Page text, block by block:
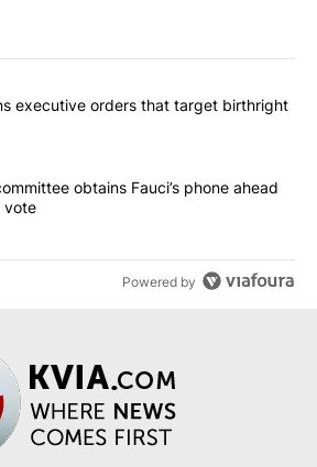
the most commented articles in the last
"Trump signs executive orders that
executive orders that target birthright
"Senate subcommittee obtains Fauci’s
obtains Fauci’s phone ahead
vote
Powered by